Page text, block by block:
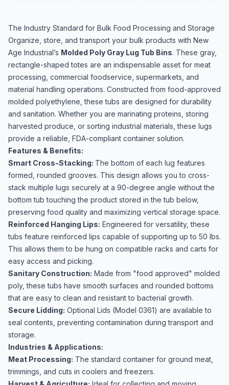
The Industry Standard for Bulk Food Processing and Storage
Organize, store, and transport your bulk products with New
Age Industrial’s Molded Poly Gray Lug Tub Bins. These gray,
rectangle-shaped totes are an indispensable asset for meat
processing, commercial foodservice, supermarkets, and
material handling operations. Constructed from food-approved
molded polyethylene, these tubs are designed for durability
and sanitation. Whether you are marinating proteins, storing
harvested produce, or sorting industrial materials, these lugs
provide a reliable, FDA-compliant container solution.
Features & Benefits:
Smart Cross-Stacking: The bottom of each lug features
formed, rounded grooves. This design allows you to cross-
stack multiple lugs securely at a 90-degree angle without the
bottom tub touching the product stored in the tub below,
preserving food quality and maximizing vertical storage space.
Reinforced Hanging Lips: Engineered for versatility, these
tubs feature reinforced lips capable of supporting up to 50 lbs.
This allows them to be hung on compatible racks and carts for
easy access and picking.
Sanitary Construction: Made from "food approved" molded
poly, these tubs have smooth surfaces and rounded bottoms
that are easy to clean and resistant to bacterial growth.
Secure Lidding: Optional Lids (Model 0361) are available to
seal contents, preventing contamination during transport and
storage.
Industries & Applications:
Meat Processing: The standard container for ground meat,
trimmings, and cuts in coolers and freezers.